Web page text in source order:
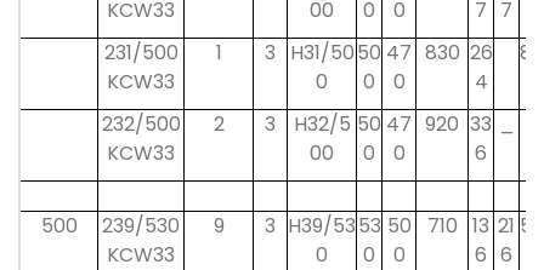
KCW33
00
0
0
7 7
231/500
KCW33
1 3
H31/50
0
50
0
47
0
830 26
4
80
232/500
KCW33
2 3
H32/5
00
50
0
47
0
920 33
6
500
239/530
KCW33
9 3 H39/53
0
53
0
50
0
710 13
6
21
6
58